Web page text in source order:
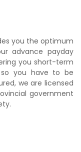
you the optimum
advance payday
you short-term
you have to be
we are licensed
government